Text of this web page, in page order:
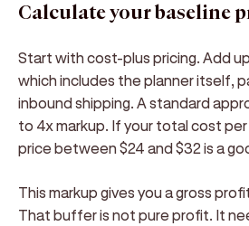
Calculate your baseline
Start with cost-plus pricing. Add
which includes the planner itself,
inbound shipping. A standard
to 4x markup. If your total cost per
price between $24 and $32 is a
This markup gives you a gross
That buffer is not pure profit. It